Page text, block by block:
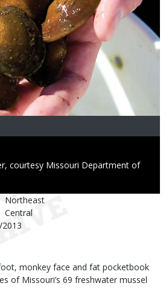
courtesy Missouri Department of
Northeast
Central
monkey face and fat pocketbook
of Missouri’s 69 freshwater mussel